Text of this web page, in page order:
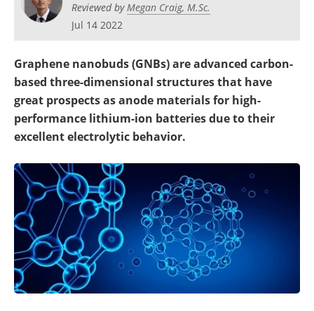
Reviewed byMegan Craig, M.Sc.
Jul 14 2022
Graphene nanobuds (GNBs) are advanced carbon-
based three-dimensional structures that have
great prospects as anode materials for high-
performance lithium-ion batteries due to their
excellent electrolytic behavior.